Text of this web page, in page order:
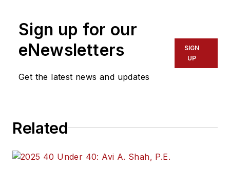
of experience
transportation
and rail operations
Sign up for our
eNewsletters
Get the latest news and updates
SIGN
UP
Related